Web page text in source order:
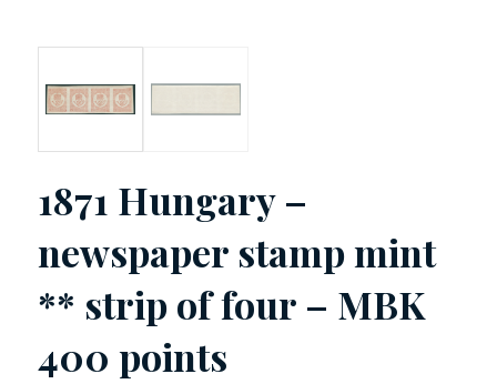
1871 Hungary –
newspaper stamp mint
** strip of four – MBK
400 points